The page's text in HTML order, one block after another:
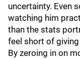
uncertainty. Even
watching him
than the stats
feel short of
By zeroing in on